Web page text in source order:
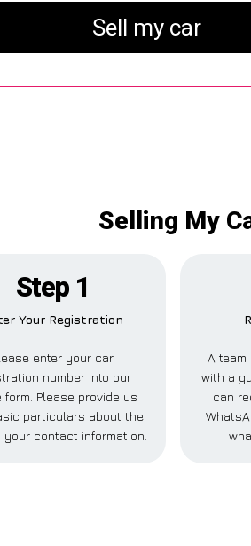
Selling My
Step 1
Your Registration
enter your car
number into our
form. Please provide us
particulars about the
your contact information.
A
with a
can